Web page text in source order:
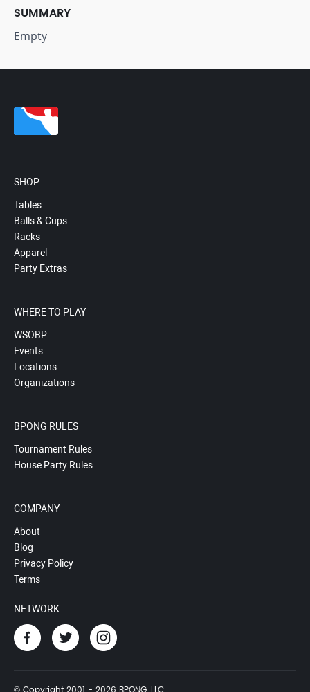
SUMMARY
Empty
SHOP
Tables
Balls & Cups
Racks
Apparel
Party Extras
WHERE TO PLAY
WSOBP
Events
Locations
Organizations
BPONG RULES
Tournament Rules
House Party Rules
COMPANY
About
Blog
Privacy Policy
Terms
NETWORK